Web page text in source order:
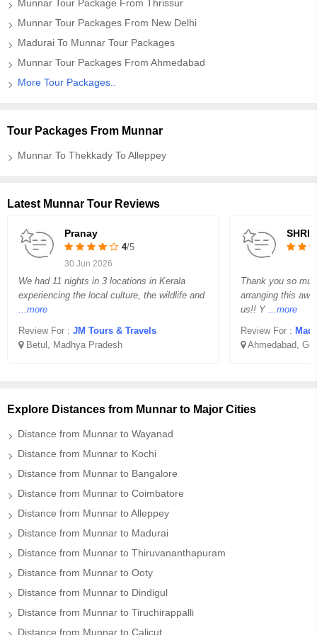
Munnar Tour Package From Thrissur
Munnar Tour Packages From New Delhi
Madurai To Munnar Tour Packages
Munnar Tour Packages From Ahmedabad
More Tour Packages..
Tour Packages From Munnar
Munnar To Thekkady To Alleppey
Latest Munnar Tour Reviews
Pranay
4/5
30 Jun 2026
We had 11 nights in 3 locations in Kerala
experiencing the local culture, the wildlife and
...more
Review For : JM Tours & Travels
Betul, Madhya Pradesh
Thank you so
arranging this
us!! Y ...more
Review For :
Ahmedabad,
Explore Distances from Munnar to Major Cities
Distance from Munnar to Wayanad
Distance from Munnar to Kochi
Distance from Munnar to Bangalore
Distance from Munnar to Coimbatore
Distance from Munnar to Alleppey
Distance from Munnar to Madurai
Distance from Munnar to Thiruvananthapuram
Distance from Munnar to Ooty
Distance from Munnar to Dindigul
Distance from Munnar to Tiruchirappalli
Distance from Munnar to Calicut